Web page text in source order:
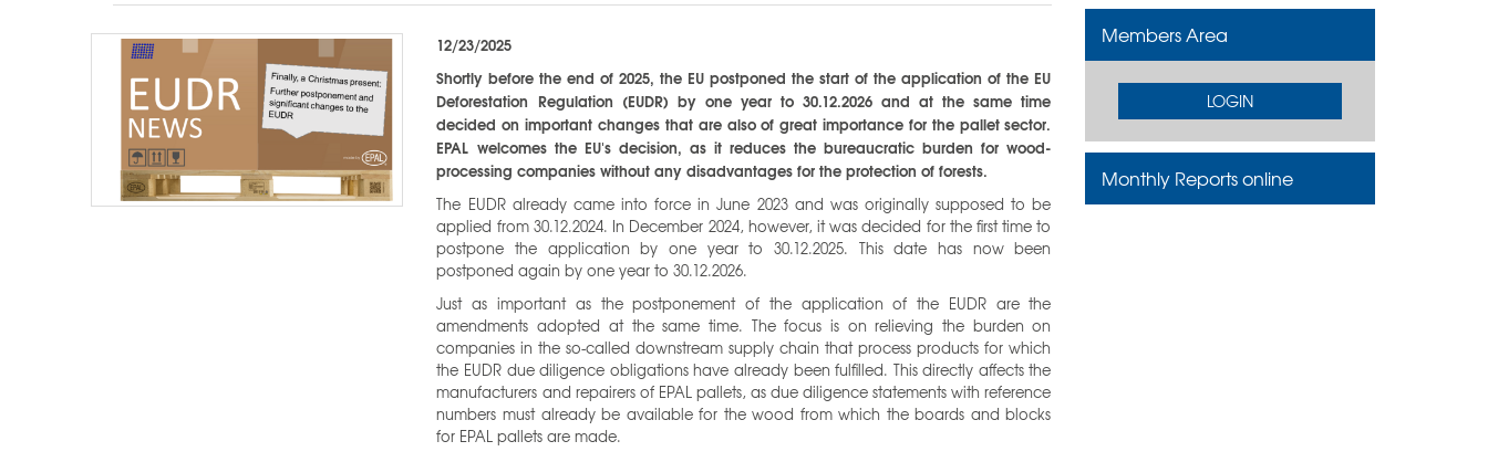
12/23/2025
Shortly before the end of 2025, the EU postponed the start of the application of the EU
Deforestation Regulation (EUDR) by one year to 30.12.2026 and at the same time
decided on important changes that are also of great importance for the pallet sector.
EPAL welcomes the EU's decision, as it reduces the bureaucratic burden for wood-
processing companies without any disadvantages for the protection of forests.
The EUDR already came into force in June 2023 and was originally supposed to be
applied from 30.12.2024. In December 2024, however, it was decided for the first time to
postpone the application by one year to 30.12.2025. This date has now been
postponed again by one year to 30.12.2026.
Just as important as the postponement of the application of the EUDR are the
amendments adopted at the same time. The focus is on relieving the burden on
companies in the so-called downstream supply chain that process products for which
the EUDR due diligence obligations have already been fulfilled. This directly affects the
manufacturers and repairers of EPAL pallets, as due diligence statements with reference
numbers must already be available for the wood from which the boards and blocks
for EPAL pallets are made.
Members Area
LOGIN
Monthly Reports online